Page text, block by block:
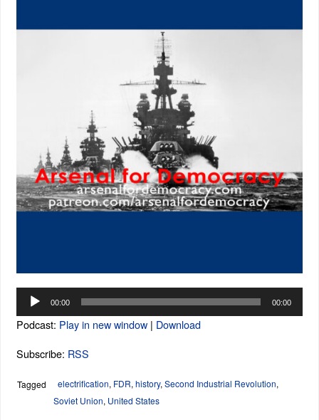
Audio
00:00 00:00
Podcast: Play in new window| Download
Subscribe: RSS
Tagged electrification, FDR, history, Second Industrial Revolution,
Soviet Union, United States